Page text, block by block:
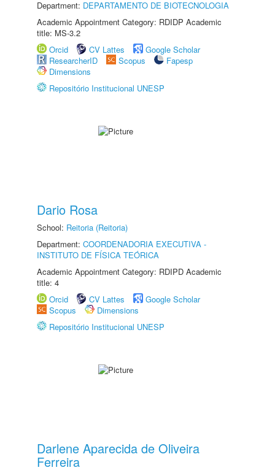
Department: DEPARTAMENTO DE BIOTECNOLOGIA
Academic Appointment Category: RDIDP Academic
title: MS-3.2
Orcid
CV Lattes
Google Scholar
ResearcherID
Scopus
Fapesp
Dimensions
Repositório Institucional UNESP
Dario Rosa
School: Reitoria (Reitoria)
Department: COORDENADORIA EXECUTIVA -
INSTITUTO DE FÍSICA TEÓRICA
Academic Appointment Category: RDIPD Academic
title: 4
Orcid
CV Lattes
Google Scholar
Scopus
Dimensions
Repositório Institucional UNESP
Darlene Aparecida de Oliveira
Ferreira